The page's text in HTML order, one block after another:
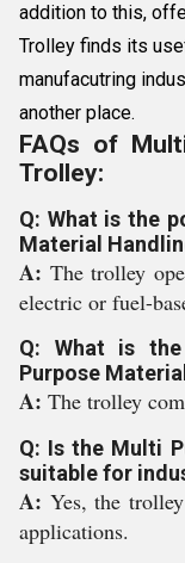
addition to this,
Trolley finds its
manufacutring
another place.
FAQs of
Trolley:
Q: What is the
Material
A: The trolley
electric or fuel-
Q: What is
Purpose
A: The trolley
Q: Is the Multi
suitable for
A: Yes, the
applications.